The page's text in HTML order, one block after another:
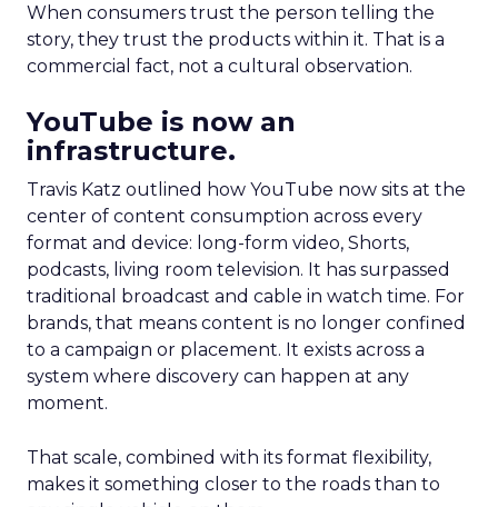
When consumers trust the person telling the
story, they trust the products within it. That is a
commercial fact, not a cultural observation.
YouTube is now an
infrastructure.
Travis Katz outlined how YouTube now sits at the
center of content consumption across every
format and device: long-form video, Shorts,
podcasts, living room television. It has surpassed
traditional broadcast and cable in watch time. For
brands, that means content is no longer confined
to a campaign or placement. It exists across a
system where discovery can happen at any
moment.
That scale, combined with its format flexibility,
makes it something closer to the roads than to